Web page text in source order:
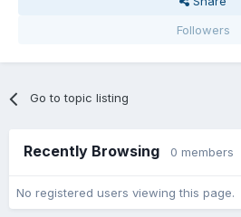
Followers
Go to topic listing
Recently Browsing 0 members
No registered users viewing this page.